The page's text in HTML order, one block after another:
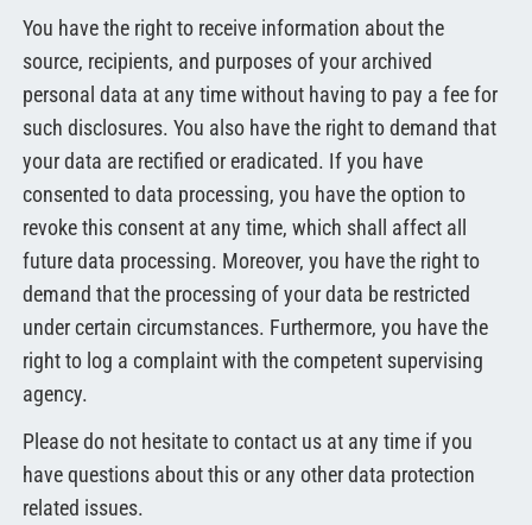
You have the right to receive information about the
source, recipients, and purposes of your archived
personal data at any time without having to pay a fee for
such disclosures. You also have the right to demand that
your data are rectified or eradicated. If you have
consented to data processing, you have the option to
revoke this consent at any time, which shall affect all
future data processing. Moreover, you have the right to
demand that the processing of your data be restricted
under certain circumstances. Furthermore, you have the
right to log a complaint with the competent supervising
agency.
Please do not hesitate to contact us at any time if you
have questions about this or any other data protection
related issues.